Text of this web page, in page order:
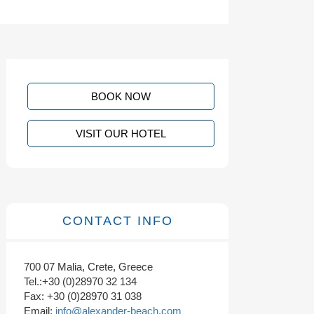
BOOK NOW
VISIT OUR HOTEL
CONTACT INFO
700 07 Malia, Crete, Greece
Tel.:+30 (0)28970 32 134
Fax: +30 (0)28970 31 038
Email: info@alexander-beach.com